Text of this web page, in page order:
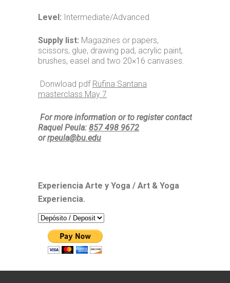
Level: Intermediate/Advanced
Supply list: Magazines or papers,
scissors, glue, drawing pad, acrylic paint,
brushes, easel and two 20×16 canvases.
Donwload pdf Rufina Santana
masterclass May 7
For more information or to register contact
Raquel Peula: 857 498 9672
orrpeula@bu.edu
Experiencia Arte y Yoga / Art & Yoga
Experiencia.